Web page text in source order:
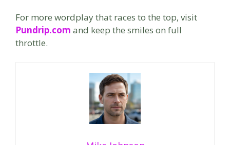
For more wordplay that races to the top, visit
Pundrip.com and keep the smiles on full
throttle.